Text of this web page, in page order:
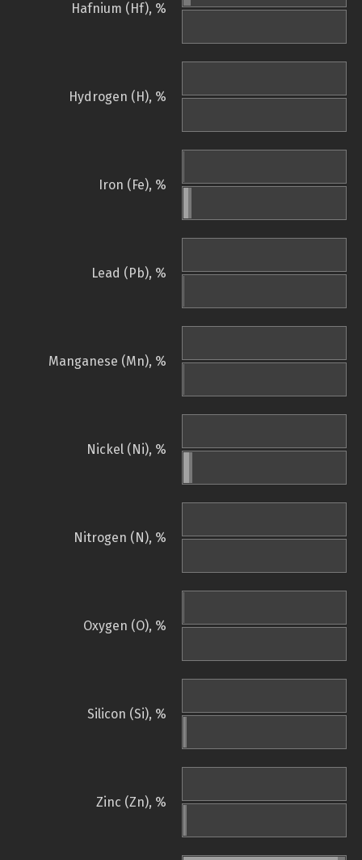
Hafnium (Hf), %
Hydrogen (H), %
Iron (Fe), %
Lead (Pb), %
Manganese (Mn), %
Nickel (Ni), %
Nitrogen (N), %
Oxygen (O), %
Silicon (Si), %
Zinc (Zn), %